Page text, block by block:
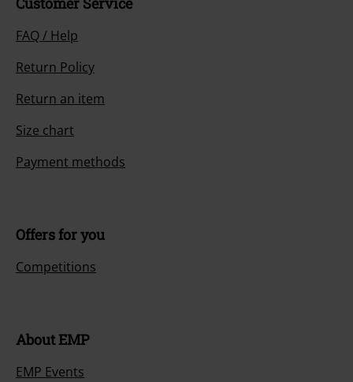
FAQ / Help
Return Policy
Return an item
Size chart
Payment methods
Offers for you
Competitions
About EMP
EMP Events